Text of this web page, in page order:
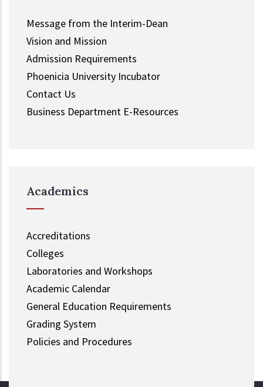
Message from the Interim-Dean
Vision and Mission
Admission Requirements
Phoenicia University Incubator
Contact Us
Business Department E-Resources
Academics
Accreditations
Colleges
Laboratories and Workshops
Academic Calendar
General Education Requirements
Grading System
Policies and Procedures